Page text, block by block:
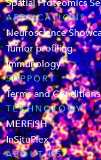
Spatial Proteomics
APPLICATIONS
Neuroscience
Tumor profiling
Immunology
SUPPORT
Terms and Conditions
TECHNOLOGY
MERFISH
InSituPlex
ABOUT US